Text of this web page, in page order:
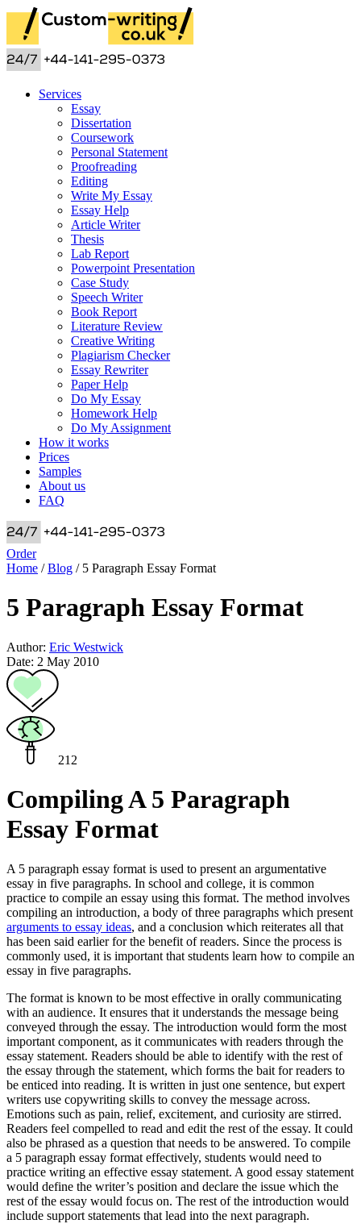
Services
Essay
Dissertation
Coursework
Personal Statement
Proofreading
Editing
Write My Essay
Essay Help
Article Writer
Thesis
Lab Report
Powerpoint Presentation
Case Study
Speech Writer
Book Report
Literature Review
Creative Writing
Plagiarism Checker
Essay Rewriter
Paper Help
Do My Essay
Homework Help
Do My Assignment
How it works
Prices
Samples
About us
FAQ
Order
Home /Blog / 5 Paragraph Essay Format
5 Paragraph Essay Format
Author: Eric Westwick
Date: 2 May 2010
212
Compiling A 5 Paragraph
Essay Format
A 5 paragraph essay format is used to present an argumentative
essay in five paragraphs. In school and college, it is common
practice to compile an essay using this format. The method involves
compiling an introduction, a body of three paragraphs which present
arguments to essay ideas, and a conclusion which reiterates all that
has been said earlier for the benefit of readers. Since the process is
commonly used, it is important that students learn how to compile an
essay in five paragraphs.
The format is known to be most effective in orally communicating
with an audience. It ensures that it understands the message being
conveyed through the essay. The introduction would form the most
important component, as it communicates with readers through the
essay statement. Readers should be able to identify with the rest of
the essay through the statement, which forms the bait for readers to
be enticed into reading. It is written in just one sentence, but expert
writers use copywriting skills to convey the message across.
Emotions such as pain, relief, excitement, and curiosity are stirred.
Readers feel compelled to read and edit the rest of the essay. It could
also be phrased as a question that needs to be answered. To compile
a 5 paragraph essay format effectively, students would need to
practice writing an effective essay statement. A good essay statement
would define the writer’s position and declare the issue which the
rest of the essay would focus on. The rest of the introduction would
include support statements that lead into the next paragraph.